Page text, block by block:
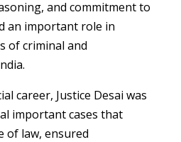
and commitment to
an important role in
of criminal and
career, Justice Desai was
important cases that
of law, ensured